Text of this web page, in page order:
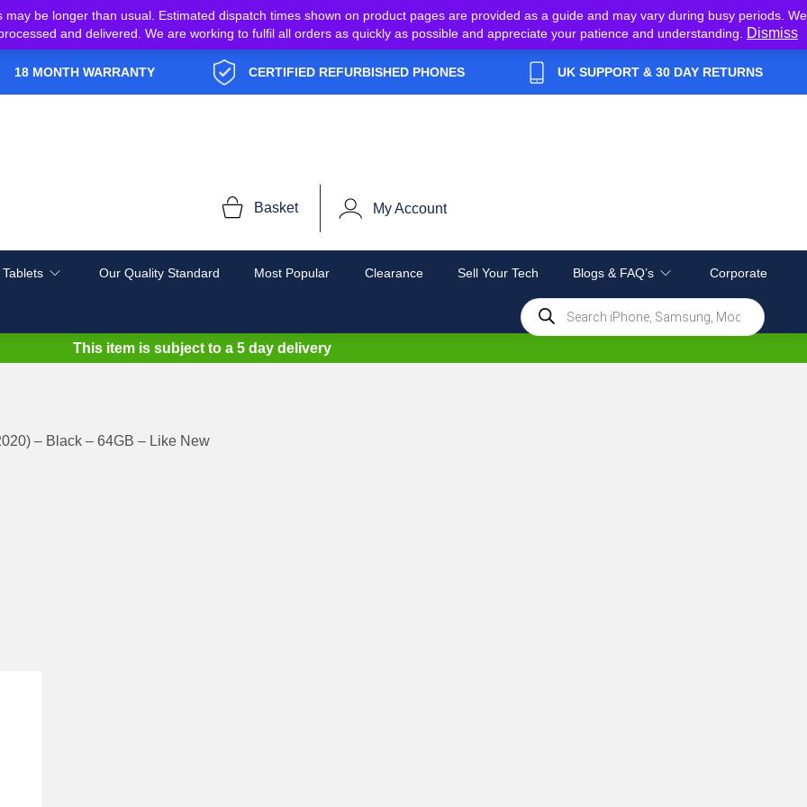
be longer than usual. Estimated dispatch times shown on product pages are provided as a guide and may vary during busy periods. We
and delivered. We are working to fulfil all orders as quickly as possible and appreciate your patience and understanding.
Dismiss
18 MONTH WARRANTY CERTIFIED REFURBISHED PHONES UK SUPPORT & 30 DAY RETURNS
Basket My Account
Our Quality Standard Most Popular Clearance Sell Your Tech Blogs & FAQ’s Corporate
Products
search
This item is subject to a 5 day delivery
– Black – 64GB – Like New